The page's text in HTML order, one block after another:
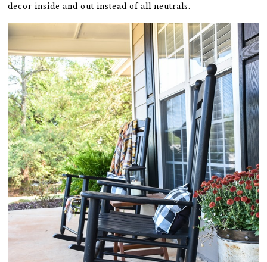
decor inside and out instead of all neutrals.